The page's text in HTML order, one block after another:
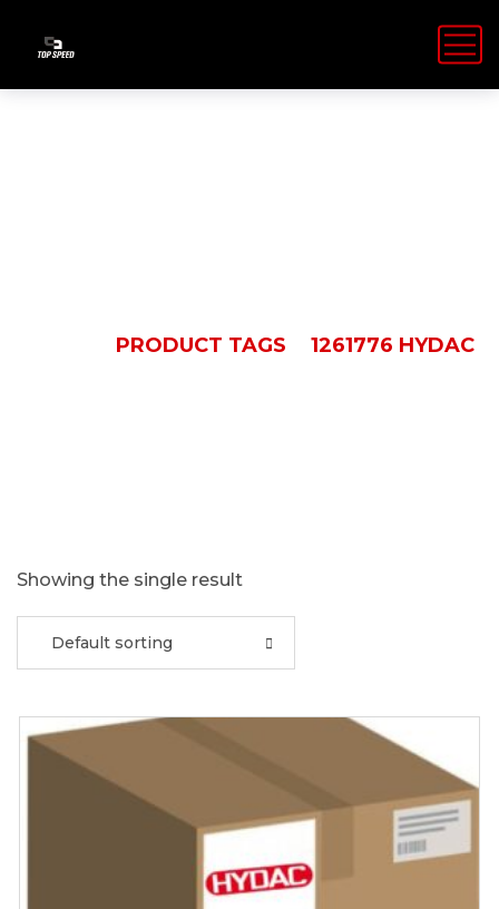
PRODUCT TAGS 1261776 HYDAC
Showing the single result
Default sorting